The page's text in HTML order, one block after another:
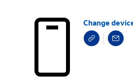
Change